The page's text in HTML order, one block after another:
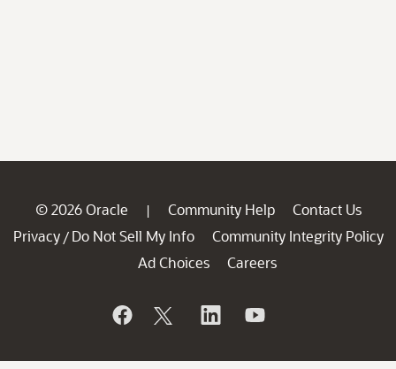
© 2026 Oracle | Community Help
Contact Us
Privacy / Do Not Sell My Info
Community Integrity Policy
Ad Choices
Careers